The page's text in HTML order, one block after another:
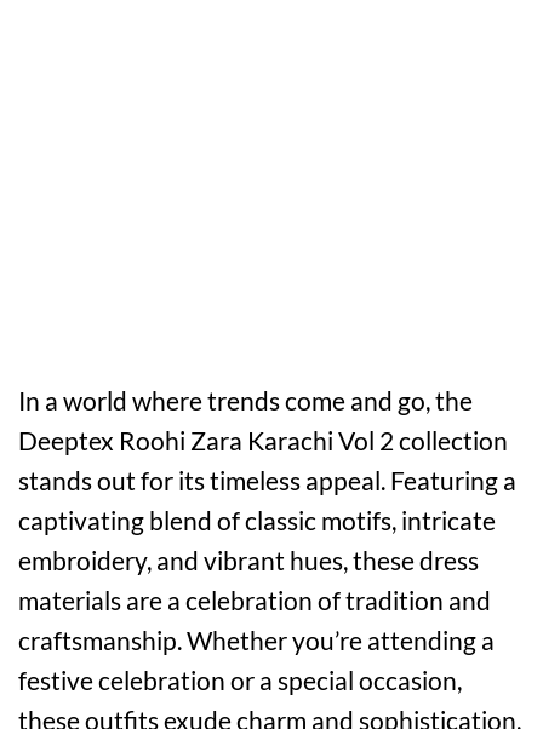
In a world where trends come and go, the
Deeptex Roohi Zara Karachi Vol 2 collection
stands out for its timeless appeal. Featuring a
captivating blend of classic motifs, intricate
embroidery, and vibrant hues, these dress
materials are a celebration of tradition and
craftsmanship. Whether you’re attending a
festive celebration or a special occasion,
these outfits exude charm and sophistication,